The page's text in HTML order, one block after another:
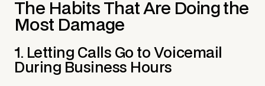
The Habits That Are Doing the
Most Damage
1. Letting Calls Go to Voicemail
During Business Hours